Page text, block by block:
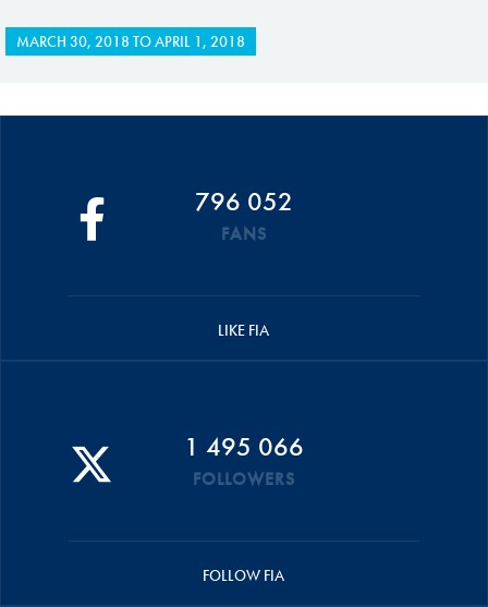
MARCH 30, 2018 TOAPRIL 1, 2018
796 052
FANS
LIKE FIA
1 495 066
FOLLOWERS
FOLLOW FIA